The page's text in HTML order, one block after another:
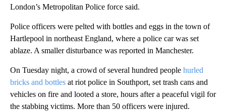
London’s Metropolitan Police force said.
Police officers were pelted with bottles and eggs in the town of
Hartlepool in northeast England, where a police car was set
ablaze. A smaller disturbance was reported in Manchester.
On Tuesday night, a crowd of several hundred people hurled
bricks and bottles at riot police in Southport, set trash cans and
vehicles on fire and looted a store, hours after a peaceful vigil for
the stabbing victims. More than 50 officers were injured.